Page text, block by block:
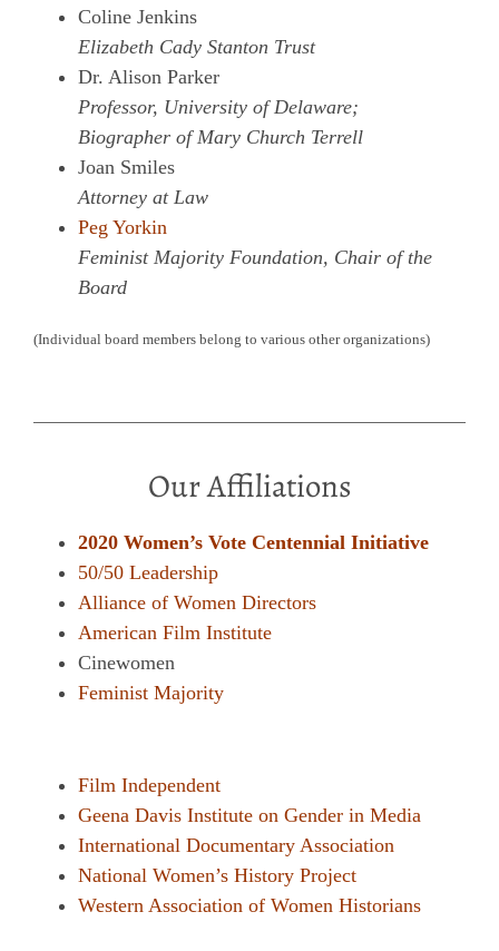
Coline Jenkins
Elizabeth Cady Stanton Trust
Dr. Alison Parker
Professor, University of Delaware;
Biographer of Mary Church Terrell
Joan Smiles
Attorney at Law
Peg Yorkin
Feminist Majority Foundation, Chair of the
Board
(Individual board members belong to various other organizations)
Our Affiliations
2020 Women’s Vote Centennial Initiative
50/50 Leadership
Alliance of Women Directors
American Film Institute
Cinewomen
Feminist Majority
Film Independent
Geena Davis Institute on Gender in Media
International Documentary Association
National Women’s History Project
Western Association of Women Historians